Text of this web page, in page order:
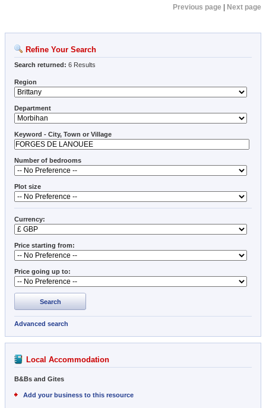
Previous page
Next page
Refine Your Search
Search returned: 6 Results
Region
Department
Keyword - City, Town or Village
Number of bedrooms
Plot size
Currency:
Price starting from:
Price going up to:
Search
Advanced search
Local Accommodation
B&Bs and Gites
Add your business to this resource